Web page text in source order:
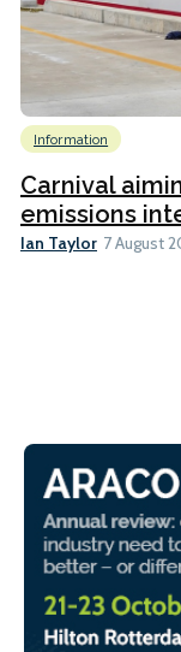
Information
Carnival
emissions
Ian Taylor 7 August